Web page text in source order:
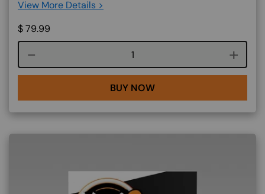
View More Details >
$79.99
Course quantity
BUY NOW